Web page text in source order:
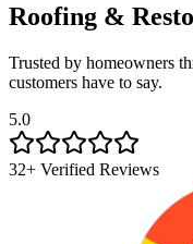
Roofing &
Trusted by homeowners
customers have to say.
5.0
32+ Verified Reviews